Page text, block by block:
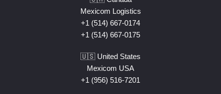
Mexicom Logistics
+1 (514) 667-0174
+1 (514) 667-0175
🇺🇸 United States
Mexicom USA
+1 (956) 516-7201